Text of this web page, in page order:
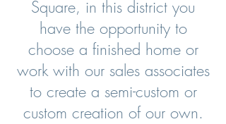
Square, in this district you
have the opportunity to
choose a finished home or
work with our sales associates
to create a semi-custom or
custom creation of our own.